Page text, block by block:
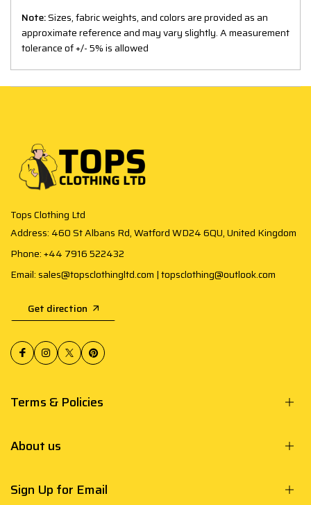
Note:Sizes, fabric weights, and colors are provided as an
approximate reference and may vary slightly. A measurement
tolerance of +/- 5% is allowed
Tops Clothing Ltd
Address: 460 St Albans Rd, Watford WD24 6QU, United Kingdom
Phone: +44 7916 522432
Email: sales@topsclothingltd.com | topsclothing@outlook.com
Get direction
Terms & Policies
About us
Sign Up for Email